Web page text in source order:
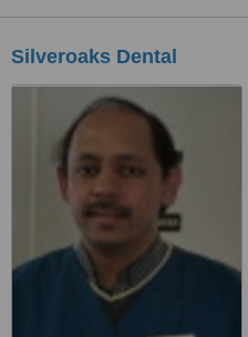
Silveroaks Dental